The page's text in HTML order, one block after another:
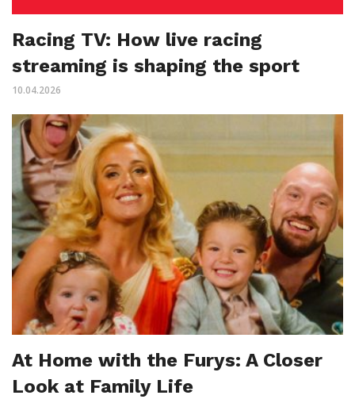
Racing TV: How live racing
streaming is shaping the sport
10.04.2026
At Home with the Furys: A Closer
Look at Family Life